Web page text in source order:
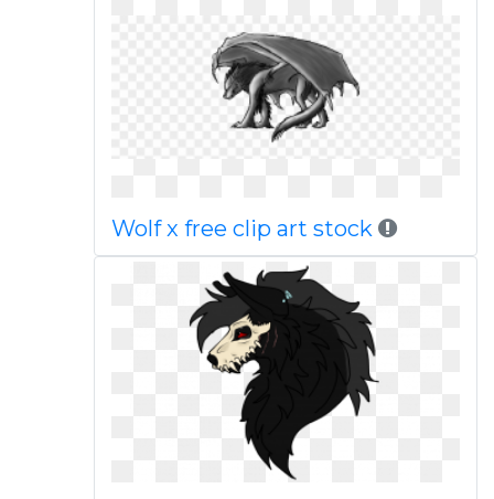
Wolf x free clip art stock